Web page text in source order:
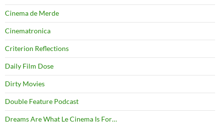
Cinema de Merde
Cinematronica
Criterion Reflections
Daily Film Dose
Dirty Movies
Double Feature Podcast
Dreams Are What Le Cinema Is For…